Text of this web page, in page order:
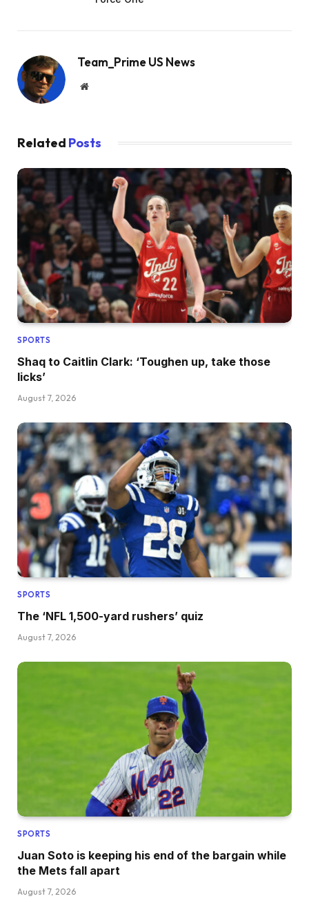
Team_Prime US News
Website
Related Posts
SPORTS
Shaq to Caitlin Clark: ‘Toughen up, take those
licks’
August 7, 2026
SPORTS
The ‘NFL 1,500-yard rushers’ quiz
August 7, 2026
SPORTS
Juan Soto is keeping his end of the bargain while
the Mets fall apart
August 7, 2026